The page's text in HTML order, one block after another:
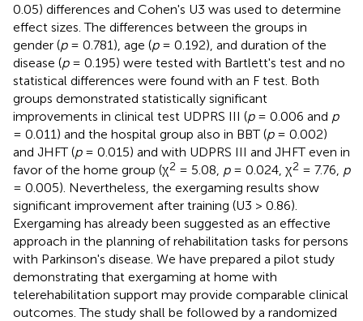
0.05) differences and Cohen's U3 was used to determine
effect sizes. The differences between the groups in
gender (p= 0.781), age (p= 0.192), and duration of the
disease (p= 0.195) were tested with Bartlett's test and no
statistical differences were found with an F test. Both
groups demonstrated statistically significant
improvements in clinical test UDPRS III (p= 0.006 and p
= 0.011) and the hospital group also in BBT (p= 0.002)
and JHFT (p= 0.015) and with UDPRS III and JHFT even in
favor of the home group (χ2 = 5.08, p= 0.024, χ2 = 7.76, p
= 0.005). Nevertheless, the exergaming results show
significant improvement after training (U3 > 0.86).
Exergaming has already been suggested as an effective
approach in the planning of rehabilitation tasks for persons
with Parkinson's disease. We have prepared a pilot study
demonstrating that exergaming at home with
telerehabilitation support may provide comparable clinical
outcomes. The study shall be followed by a randomized